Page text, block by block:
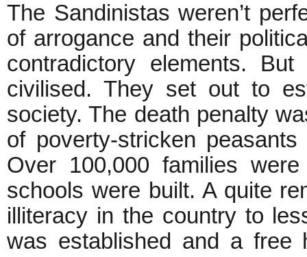
The Sandinistas weren’t
of arrogance and their
contradictory elements.
civilised. They set out to
society. The death penalty
of poverty-stricken
Over 100,000 families
schools were built. A quite
illiteracy in the country to
was established and a free